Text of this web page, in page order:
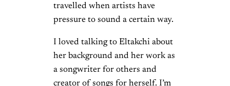
travelled when artists have
pressure to sound a certain way.
I loved talking to Eltakchi about
her background and her work as
a songwriter for others and
creator of songs for herself. I’m